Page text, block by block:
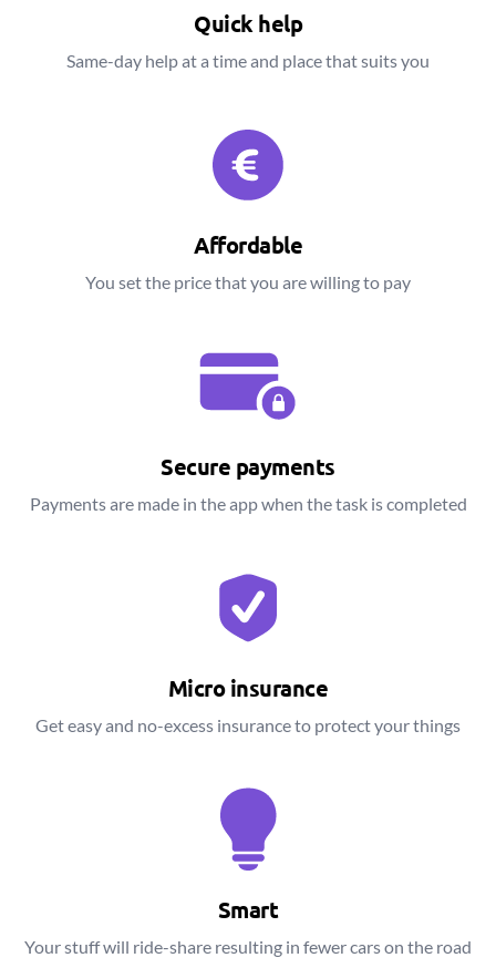
Quick help
Same-day help at a time and place that suits you
Affordable
You set the price that you are willing to pay
Secure payments
Payments are made in the app when the task is completed
Micro insurance
Get easy and no-excess insurance to protect your things
Smart
Your stuff will ride-share resulting in fewer cars on the road